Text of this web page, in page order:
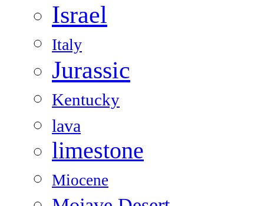
Israel
Italy
Jurassic
Kentucky
lava
limestone
Miocene